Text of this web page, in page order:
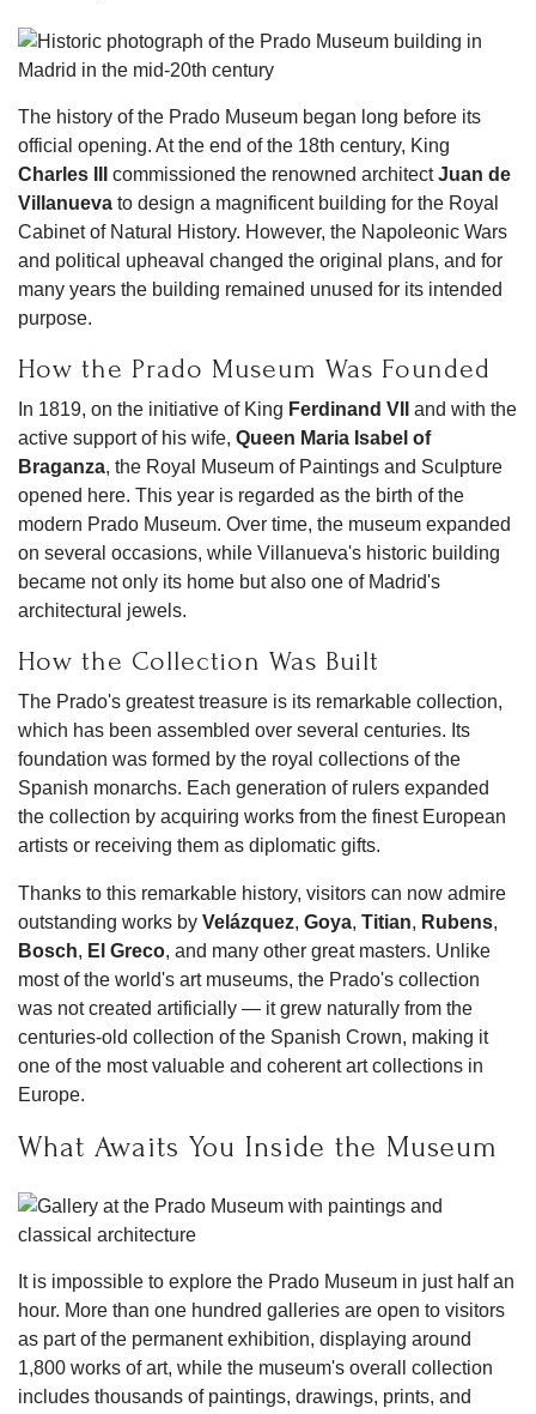
The history of the Prado Museum began long before its
official opening. At the end of the 18th century, King
Charles III
commissioned the renowned architectJuan de
Villanueva to design a magnificent building for the Royal
Cabinet of Natural History. However, the Napoleonic Wars
and political upheaval changed the original plans, and for
many years the building remained unused for its intended
purpose.
How the Prado Museum Was Founded
In 1819, on the initiative of King Ferdinand VII
and with the
active support of his wife, Queen Maria Isabel of
Braganza, the Royal Museum of Paintings and Sculpture
opened here. This year is regarded as the birth of the
modern Prado Museum. Over time, the museum expanded
on several occasions, while Villanueva's historic building
became not only its home but also one of Madrid's
architectural jewels.
How the Collection Was Built
The Prado's greatest treasure is its remarkable collection,
which has been assembled over several centuries. Its
foundation was formed by the royal collections of the
Spanish monarchs. Each generation of rulers expanded
the collection by acquiring works from the finest European
artists or receiving them as diplomatic gifts.
Thanks to this remarkable history, visitors can now admire
outstanding works by Velázquez, Goya, Titian, Rubens,
Bosch, El Greco, and many other great masters. Unlike
most of the world's art museums, the Prado's collection
was not created artificially — it grew naturally from the
centuries-old collection of the Spanish Crown, making it
one of the most valuable and coherent art collections in
Europe.
What Awaits You Inside the Museum
It is impossible to explore the Prado Museum in just half an
hour. More than one hundred galleries are open to visitors
as part of the permanent exhibition, displaying around
1,800 works of art, while the museum's overall collection
includes thousands of paintings, drawings, prints, and